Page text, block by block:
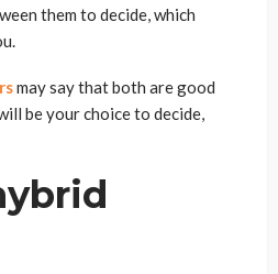
them to decide, which
may say that both are good
be your choice to decide,